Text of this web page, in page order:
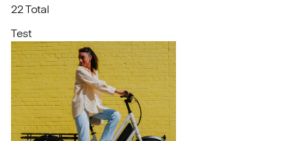
22 Total
Test